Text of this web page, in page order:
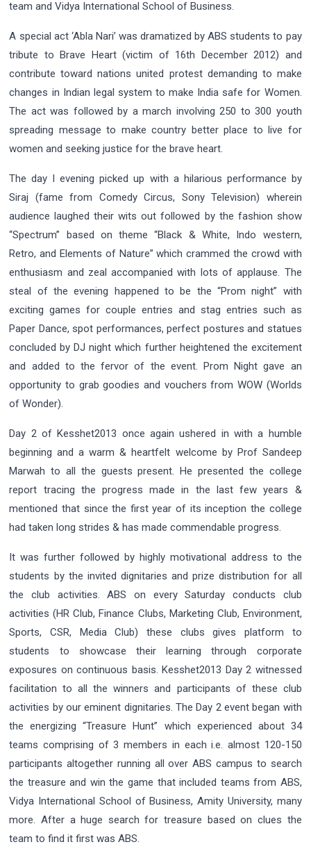
team and Vidya International School of Business.
A special act ‘Abla Nari’ was dramatized by ABS students to pay
tribute to Brave Heart (victim of 16th December 2012) and
contribute toward nations united protest demanding to make
changes in Indian legal system to make India safe for Women.
The act was followed by a march involving 250 to 300 youth
spreading message to make country better place to live for
women and seeking justice for the brave heart.
The day I evening picked up with a hilarious performance by
Siraj (fame from Comedy Circus, Sony Television) wherein
audience laughed their wits out followed by the fashion show
“Spectrum” based on theme “Black & White, Indo western,
Retro, and Elements of Nature” which crammed the crowd with
enthusiasm and zeal accompanied with lots of applause. The
steal of the evening happened to be the “Prom night” with
exciting games for couple entries and stag entries such as
Paper Dance, spot performances, perfect postures and statues
concluded by DJ night which further heightened the excitement
and added to the fervor of the event. Prom Night gave an
opportunity to grab goodies and vouchers from WOW (Worlds
of Wonder).
Day 2 of Kesshet2013 once again ushered in with a humble
beginning and a warm & heartfelt welcome by Prof Sandeep
Marwah to all the guests present. He presented the college
report tracing the progress made in the last few years &
mentioned that since the first year of its inception the college
had taken long strides & has made commendable progress.
It was further followed by highly motivational address to the
students by the invited dignitaries and prize distribution for all
the club activities. ABS on every Saturday conducts club
activities (HR Club, Finance Clubs, Marketing Club, Environment,
Sports, CSR, Media Club) these clubs gives platform to
students to showcase their learning through corporate
exposures on continuous basis. Kesshet2013 Day 2 witnessed
facilitation to all the winners and participants of these club
activities by our eminent dignitaries. The Day 2 event began with
the energizing “Treasure Hunt” which experienced about 34
teams comprising of 3 members in each i.e. almost 120-150
participants altogether running all over ABS campus to search
the treasure and win the game that included teams from ABS,
Vidya International School of Business, Amity University, many
more. After a huge search for treasure based on clues the
team to find it first was ABS.